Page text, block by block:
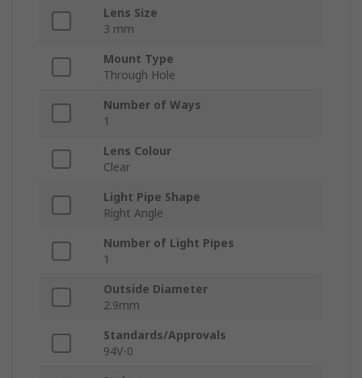
Lens Size
3 mm
Mount Type
Through Hole
Number of Ways
1
Lens Colour
Clear
Light Pipe Shape
Right Angle
Number of Light Pipes
1
Outside Diameter
2.9mm
Standards/Approvals
94V-0